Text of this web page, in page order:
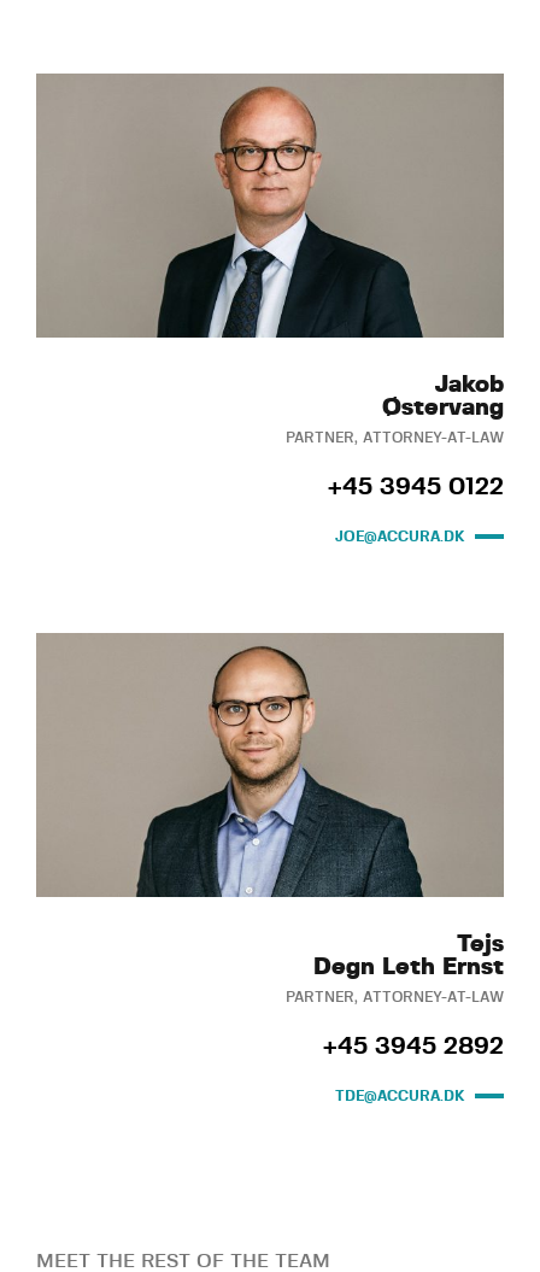
Jakob
Østervang
PARTNER, ATTORNEY-AT-LAW
+45 3945 0122
JOE@ACCURA.DK
Tejs
Degn Leth Ernst
PARTNER, ATTORNEY-AT-LAW
+45 3945 2892
TDE@ACCURA.DK
MEET THE REST OF THE TEAM